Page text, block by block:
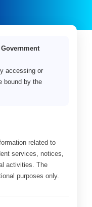
Government
accessing or
bound by the
related to
services, notices,
activities. The
purposes only.